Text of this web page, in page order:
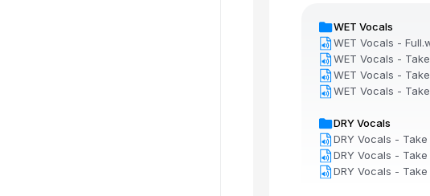
WET Vocals
WET Vocals -
WET Vocals -
WET Vocals -
WET Vocals -
DRY Vocals
DRY Vocals - Take
DRY Vocals -
DRY Vocals -